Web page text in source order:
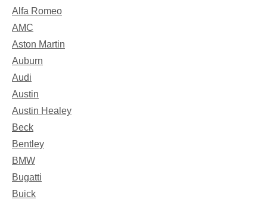
Alfa Romeo
AMC
Aston Martin
Auburn
Audi
Austin
Austin Healey
Beck
Bentley
BMW
Bugatti
Buick